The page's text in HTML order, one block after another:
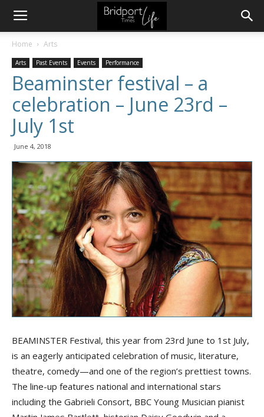
Home Arts
Arts Past Events Events Performance
Beaminster festival – a
celebration – June 23rd –
July 1st
June 4, 2018
BEAMINSTER Festival, this year from 23rd June to 1st July,
is an eagerly anticipated celebration of music, literature,
theatre, comedy—and one of the region’s prettiest towns.
The line-up features national and international stars
including the Gabrieli Consort, BBC Young Musician pianist